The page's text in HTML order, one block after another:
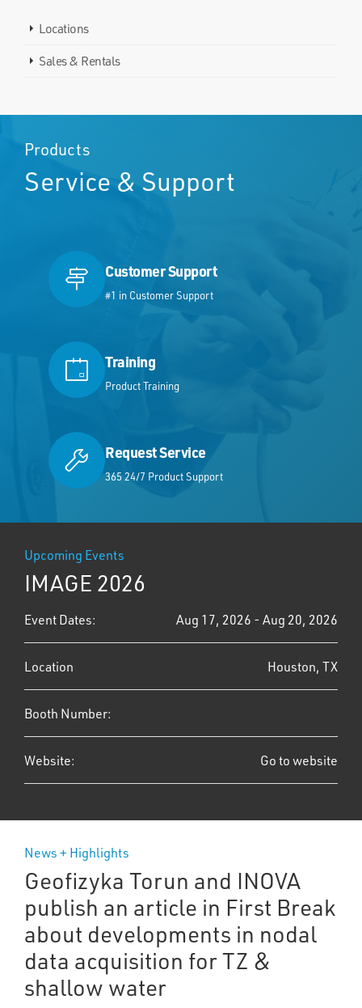
Locations
Sales & Rentals
Products
Service & Support
Customer Support
#1 in Customer Support
Training
Product Training
Request Service
365 24/7 Product Support
Upcoming Events
IMAGE 2026
Event Dates: Aug 17, 2026 - Aug 20, 2026
Location Houston, TX
Booth Number:
Website: Go to website
News + Highlights
Geofizyka Torun and INOVA
publish an article in First Break
about developments in nodal
data acquisition for TZ &
shallow water